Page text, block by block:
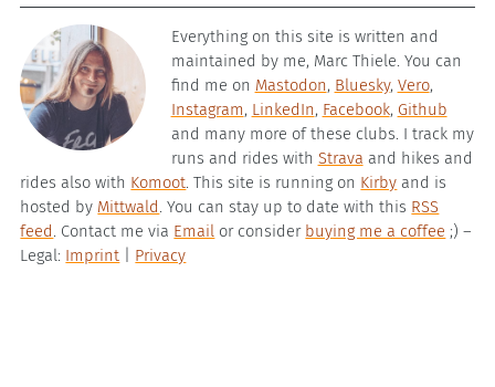
Everything on this site is written and
maintained by me, Marc Thiele. You can
find me on Mastodon, Bluesky, Vero,
Instagram, LinkedIn, Facebook, Github
and many more of these clubs. I track my
runs and rides with Strava and hikes and
rides also with Komoot . This site is running on Kirby and is
hosted by Mittwald . You can stay up to date with this RSS
feed . Contact me via Email or consider buying me a coffee ;) –
Legal: Imprint Privacy